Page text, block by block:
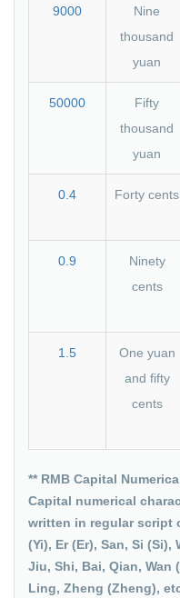
9000
Nine
thousand
yuan
50000
Fifty
thousand
yuan
0.4 Forty cents
0.9
Ninety
cents
1.5
One yuan
and fifty
cents
** RMB Capital
Capital numerical
written in regular script
(Yi), Er (Er), San, Si
Jiu, Shi, Bai, Qian, Wan
Ling, Zheng (Zheng),